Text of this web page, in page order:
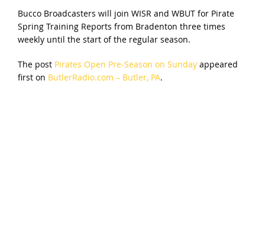
Bucco Broadcasters will join WISR and WBUT for Pirate
Spring Training Reports from Bradenton three times
weekly until the start of the regular season.
The post Pirates Open Pre-Season on Sundayappeared
first on ButlerRadio.com – Butler, PA.